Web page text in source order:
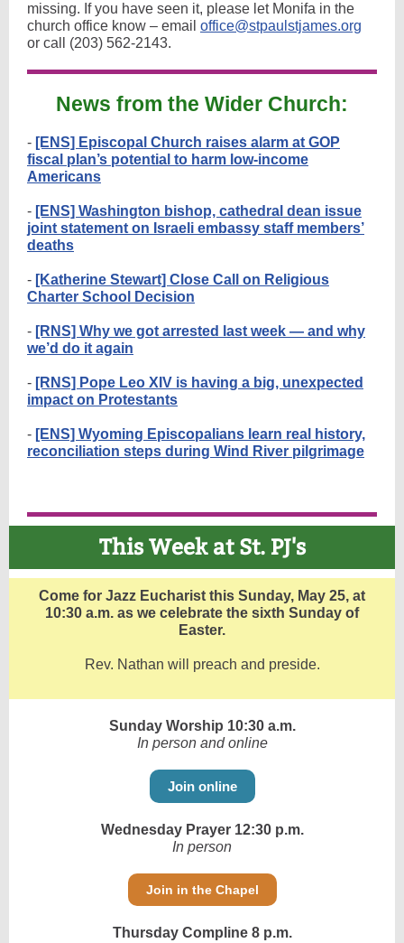
missing. If you have seen it, please let Monifa in the
church office know – email office@stpaulstjames.org
or call (203) 562-2143.
News from the Wider Church:
- [ENS] Episcopal Church raises alarm at GOP
fiscal plan’s potential to harm low-income
Americans
- [ENS] Washington bishop, cathedral dean issue
joint statement on Israeli embassy staff members’
deaths
- [Katherine Stewart] Close Call on Religious
Charter School Decision
- [RNS] Why we got arrested last week — and why
we’d do it again
- [RNS] Pope Leo XIV is having a big, unexpected
impact on Protestants
- [ENS] Wyoming Episcopalians learn real history,
reconciliation steps during Wind River pilgrimage
This Week at St. PJ's
Come for Jazz Eucharist this Sunday, May 25, at
10:30 a.m. as we celebrate the sixth Sunday of
Easter.
Rev. Nathan will preach and preside.
Sunday Worship 10:30 a.m.
In person and online
Join online
Wednesday Prayer 12:30 p.m.
In person
Join in the Chapel
Thursday Compline 8 p.m.